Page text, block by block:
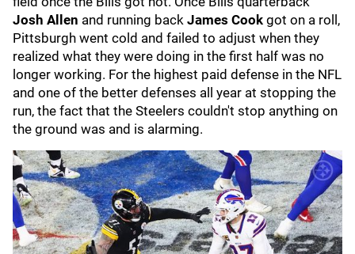
Josh Allen and running back James Cook got on a roll,
Pittsburgh went cold and failed to adjust when they
realized what they were doing in the first half was no
longer working. For the highest paid defense in the NFL
and one of the better defenses all year at stopping the
run, the fact that the Steelers couldn't stop anything on
the ground was and is alarming.